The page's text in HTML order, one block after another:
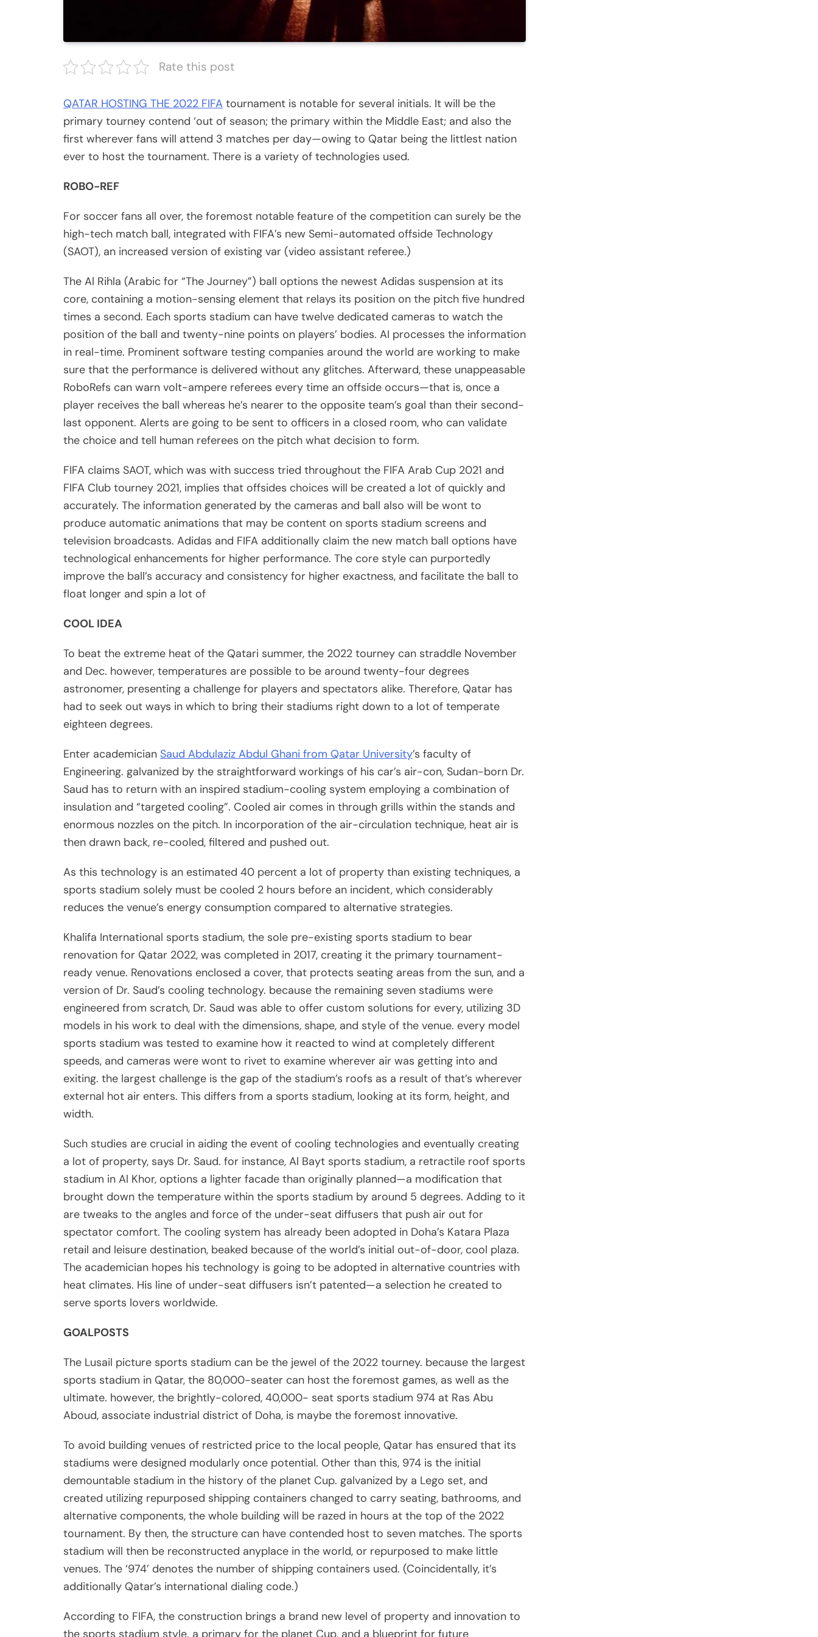
Rate this post
QATAR HOSTING THE 2022 FIFA tournament is notable for several initials. It will be the
primary tourney contend ‘out of season; the primary within the Middle East; and also the
first wherever fans will attend 3 matches per day—owing to Qatar being the littlest nation
ever to host the tournament. There is a variety of technologies used.
ROBO-REF
For soccer fans all over, the foremost notable feature of the competition can surely be the
high-tech match ball, integrated with FIFA’s new Semi-automated offside Technology
(SAOT), an increased version of existing var (video assistant referee.)
The Al Rihla (Arabic for “The Journey”) ball options the newest Adidas suspension at its
core, containing a motion-sensing element that relays its position on the pitch five hundred
times a second. Each sports stadium can have twelve dedicated cameras to watch the
position of the ball and twenty-nine points on players’ bodies. AI processes the information
in real-time. Prominent software testing companies around the world are working to make
sure that the performance is delivered without any glitches. Afterward, these unappeasable
RoboRefs can warn volt-ampere referees every time an offside occurs—that is, once a
player receives the ball whereas he’s nearer to the opposite team’s goal than their second-
last opponent. Alerts are going to be sent to officers in a closed room, who can validate
the choice and tell human referees on the pitch what decision to form.
FIFA claims SAOT, which was with success tried throughout the FIFA Arab Cup 2021 and
FIFA Club tourney 2021, implies that offsides choices will be created a lot of quickly and
accurately. The information generated by the cameras and ball also will be wont to
produce automatic animations that may be content on sports stadium screens and
television broadcasts. Adidas and FIFA additionally claim the new match ball options have
technological enhancements for higher performance. The core style can purportedly
improve the ball’s accuracy and consistency for higher exactness, and facilitate the ball to
float longer and spin a lot of
COOL IDEA
To beat the extreme heat of the Qatari summer, the 2022 tourney can straddle November
and Dec. however, temperatures are possible to be around twenty-four degrees
astronomer, presenting a challenge for players and spectators alike. Therefore, Qatar has
had to seek out ways in which to bring their stadiums right down to a lot of temperate
eighteen degrees.
Enter academician Saud Abdulaziz Abdul Ghani from Qatar University’s faculty of
Engineering. galvanized by the straightforward workings of his car’s air-con, Sudan-born Dr.
Saud has to return with an inspired stadium-cooling system employing a combination of
insulation and “targeted cooling”. Cooled air comes in through grills within the stands and
enormous nozzles on the pitch. In incorporation of the air-circulation technique, heat air is
then drawn back, re-cooled, filtered and pushed out.
As this technology is an estimated 40 percent a lot of property than existing techniques, a
sports stadium solely must be cooled 2 hours before an incident, which considerably
reduces the venue’s energy consumption compared to alternative strategies.
Khalifa International sports stadium, the sole pre-existing sports stadium to bear
renovation for Qatar 2022, was completed in 2017, creating it the primary tournament-
ready venue. Renovations enclosed a cover, that protects seating areas from the sun, and a
version of Dr. Saud’s cooling technology. because the remaining seven stadiums were
engineered from scratch, Dr. Saud was able to offer custom solutions for every, utilizing 3D
models in his work to deal with the dimensions, shape, and style of the venue. every model
sports stadium was tested to examine how it reacted to wind at completely different
speeds, and cameras were wont to rivet to examine wherever air was getting into and
exiting. the largest challenge is the gap of the stadium’s roofs as a result of that’s wherever
external hot air enters. This differs from a sports stadium, looking at its form, height, and
width.
Such studies are crucial in aiding the event of cooling technologies and eventually creating
a lot of property, says Dr. Saud. for instance, Al Bayt sports stadium, a retractile roof sports
stadium in Al Khor, options a lighter facade than originally planned—a modification that
brought down the temperature within the sports stadium by around 5 degrees. Adding to it
are tweaks to the angles and force of the under-seat diffusers that push air out for
spectator comfort. The cooling system has already been adopted in Doha’s Katara Plaza
retail and leisure destination, beaked because of the world’s initial out-of-door, cool plaza.
The academician hopes his technology is going to be adopted in alternative countries with
heat climates. His line of under-seat diffusers isn’t patented—a selection he created to
serve sports lovers worldwide.
GOALPOSTS
The Lusail picture sports stadium can be the jewel of the 2022 tourney. because the largest
sports stadium in Qatar, the 80,000-seater can host the foremost games, as well as the
ultimate. however, the brightly-colored, 40,000- seat sports stadium 974 at Ras Abu
Aboud, associate industrial district of Doha, is maybe the foremost innovative.
To avoid building venues of restricted price to the local people, Qatar has ensured that its
stadiums were designed modularly once potential. Other than this, 974 is the initial
demountable stadium in the history of the planet Cup. galvanized by a Lego set, and
created utilizing repurposed shipping containers changed to carry seating, bathrooms, and
alternative components, the whole building will be razed in hours at the top of the 2022
tournament. By then, the structure can have contended host to seven matches. The sports
stadium will then be reconstructed anyplace in the world, or repurposed to make little
venues. The ‘974’ denotes the number of shipping containers used. (Coincidentally, it’s
additionally Qatar’s international dialing code.)
According to FIFA, the construction brings a brand new level of property and innovation to
the sports stadium style. a primary for the planet Cup, and a blueprint for future